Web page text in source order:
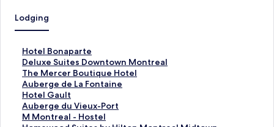
Lodging
Hotel Bonaparte
S
t
a
n
d
a
r
Deluxe Suites Downtown Montreal
S
t
a
n
d
a
The Mercer Boutique Hotel
S
t
a
n
d
Auberge de La Fontaine
S
t
a
n
Hotel Gault
S
t
a
Auberge du Vieux-Port
S
tM Montreal - Hostel
S